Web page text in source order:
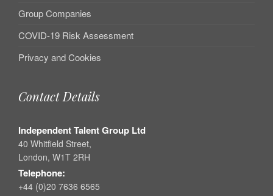
Group Companies
COVID-19 Risk Assessment
Privacy and Cookies
Contact Details
Independent Talent Group Ltd
40 Whitfield Street,
London, W1T 2RH
Telephone:
+44 (0)20 7636 6565